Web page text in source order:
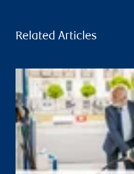
Related Articles